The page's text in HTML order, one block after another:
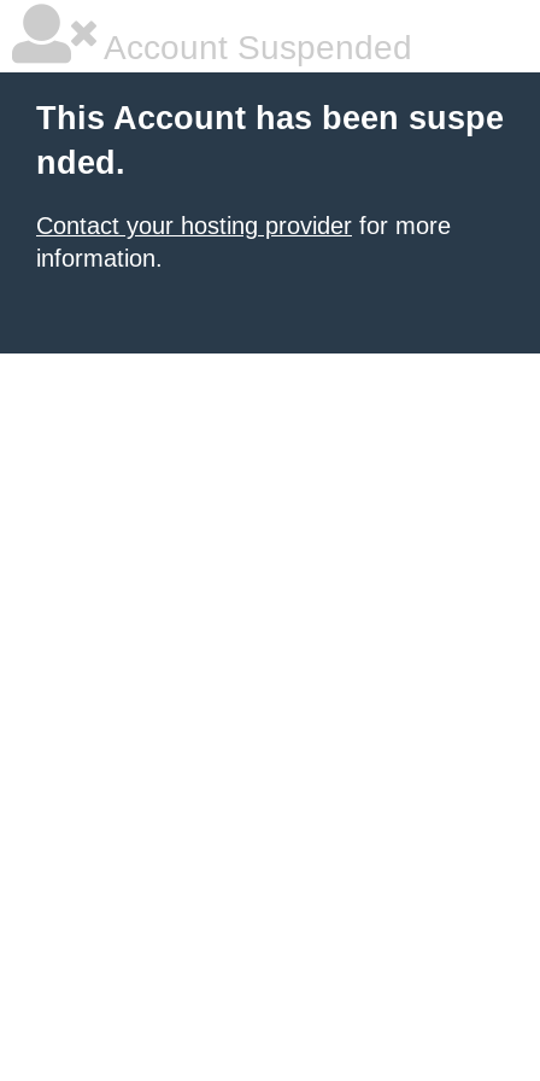
Account Suspended
This Account has been suspe
nded.
Contact your hosting provider for more
information.